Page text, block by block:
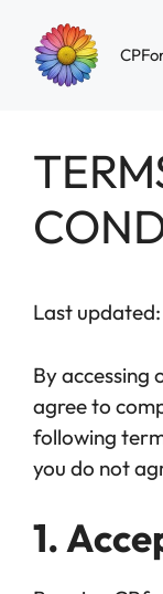
content
Last
By accessing
agree to
following
you do not
1.